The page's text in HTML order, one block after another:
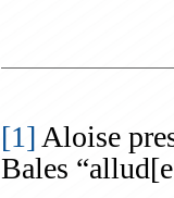
[1] Aloise
Bales